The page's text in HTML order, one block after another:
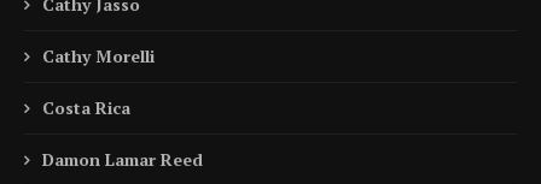
Cathy Morelli
Costa Rica
Damon Lamar Reed